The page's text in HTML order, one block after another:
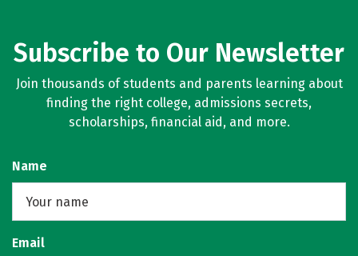
Subscribe to Our Newsletter
Join thousands of students and parents learning about
finding the right college, admissions secrets,
scholarships, financial aid, and more.
Name
Email